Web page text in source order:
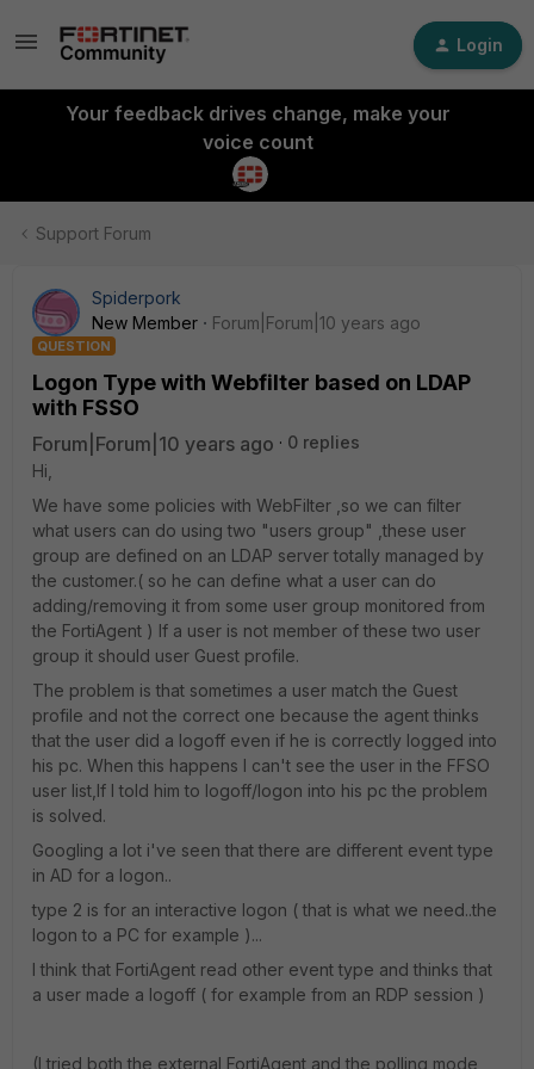
Login
Your feedback drives change, make your
voice count
Support Forum
Spiderpork
New Member
Forum|Forum|10 years ago
QUESTION
Logon Type with Webfilter based on LDAP
with FSSO
Forum|Forum|10 years ago
0 replies
Hi,
We have some policies with WebFilter ,so we can filter
what users can do using two "users group" ,these user
group are defined on an LDAP server totally managed by
the customer.( so he can define what a user can do
adding/removing it from some user group monitored from
the FortiAgent ) If a user is not member of these two user
group it should user Guest profile.
The problem is that sometimes a user match the Guest
profile and not the correct one because the agent thinks
that the user did a logoff even if he is correctly logged into
his pc. When this happens I can't see the user in the FFSO
user list,If I told him to logoff/logon into his pc the problem
is solved.
Googling a lot i've seen that there are different event type
in AD for a logon..
type 2 is for an interactive logon ( that is what we need..the
logon to a PC for example )...
I think that FortiAgent read other event type and thinks that
a user made a logoff ( for example from an RDP session )
(I tried both the external FortiAgent and the polling mode